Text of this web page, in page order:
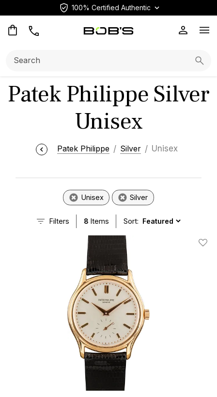
100% Certified Authentic
Patek Philippe Silver
Unisex
Patek Philippe Silver Unisex
Unisex Silver
Filters 8 Items Sort:
Add